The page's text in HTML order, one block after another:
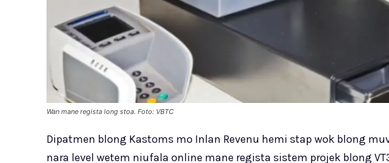
Wan mane regista long stoa. Foto: VBTC
Dipatmen blong Kastoms mo Inlan Revenu hemi stap wok blong
nara level wetem niufala online mane regista sistem projek blong